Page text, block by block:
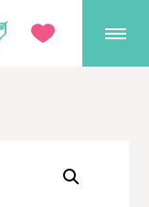
GEMS Girls'
GIVE